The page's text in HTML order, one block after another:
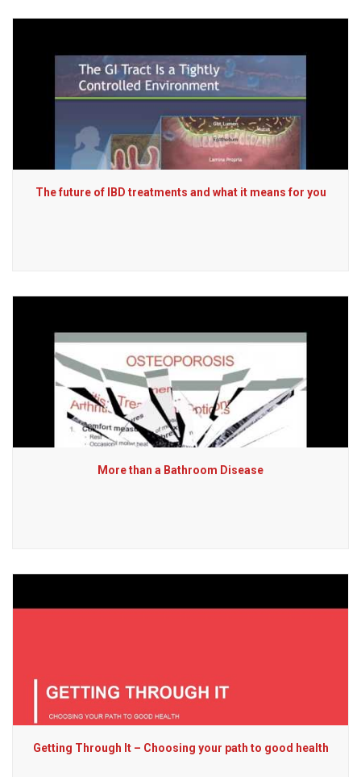
The future of IBD treatments and what it means for you
More than a Bathroom Disease
Getting Through It – Choosing your path to good health